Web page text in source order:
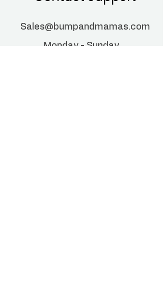
Sales@bumpandmamas.com
Monday - Sunday